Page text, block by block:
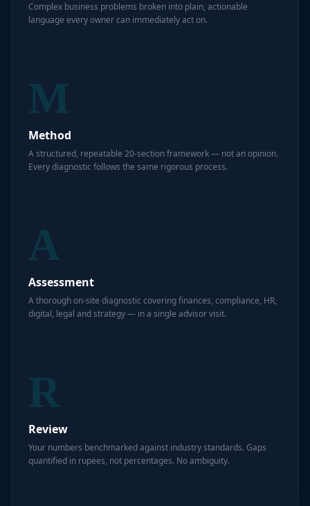
Complex business problems broken into plain, actionable
language every owner can immediately act on.
M
Method
A structured, repeatable 20-section framework — not an opinion.
Every diagnostic follows the same rigorous process.
A
Assessment
A thorough on-site diagnostic covering finances, compliance, HR,
digital, legal and strategy — in a single advisor visit.
R
Review
Your numbers benchmarked against industry standards. Gaps
quantified in rupees, not percentages. No ambiguity.